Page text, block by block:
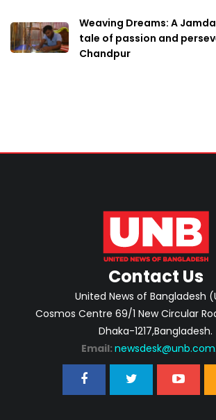
Weaving Dreams: A
tale of passion and
Chandpur
Contact Us
United News of Bangladesh
Cosmos Centre 69/1 New Circular
Dhaka-1217,Bangladesh.
Email: